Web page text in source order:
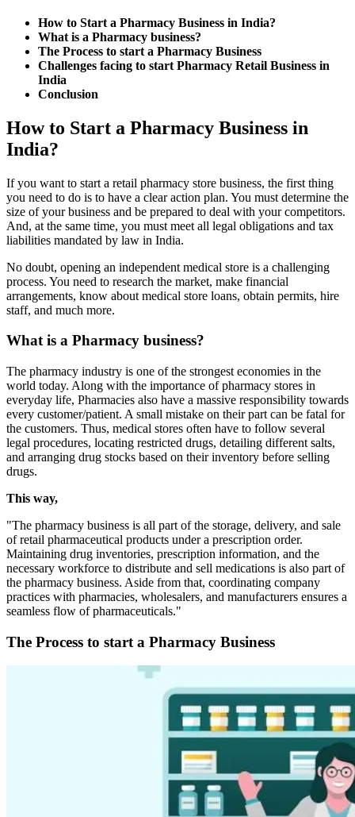
How to Start a Pharmacy Business in India?
What is a Pharmacy business?
The Process to start a Pharmacy Business
Challenges facing to start Pharmacy Retail Business in
India
Conclusion
How to Start a Pharmacy Business in
India?
If you want to start a retail pharmacy store business, the first thing
you need to do is to have a clear action plan. You must determine the
size of your business and be prepared to deal with your competitors.
And, at the same time, you must meet all legal obligations and tax
liabilities mandated by law in India.
No doubt, opening an independent medical store is a challenging
process. You need to research the market, make financial
arrangements, know about medical store loans, obtain permits, hire
staff, and much more.
What is a Pharmacy business?
The pharmacy industry is one of the strongest economies in the
world today. Along with the importance of pharmacy stores in
everyday life, Pharmacies also have a massive responsibility towards
every customer/patient. A small mistake on their part can be fatal for
the customers. Thus, medical stores often have to follow several
legal procedures, locating restricted drugs, detailing different salts,
and arranging drug stocks based on their inventory before selling
drugs.
This way,
"The pharmacy business is all part of the storage, delivery, and sale
of retail pharmaceutical products under a prescription order.
Maintaining drug inventories, prescription information, and the
necessary workforce to distribute and sell medications is also part of
the pharmacy business. Aside from that, coordinating company
practices with pharmacies, wholesalers, and manufacturers ensures a
seamless flow of pharmaceuticals."
The Process to start a Pharmacy Business